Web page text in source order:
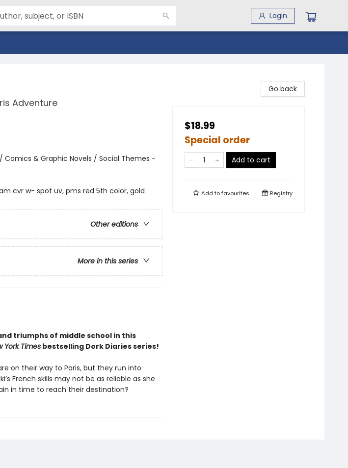
Login
Adventure
Comics & Graphic Novels / Social Themes -
cvr w- spot uv, pms red 5th color, gold
Other editions
More in this series
triumphs of middle school in this
York Timesbestselling Dork Diaries series!
on their way to Paris, but they run into
French skills may not be as reliable as she
in time to reach their destination?
Go back
$18.99
Special order
Add to cart
Add tofavourites Registry